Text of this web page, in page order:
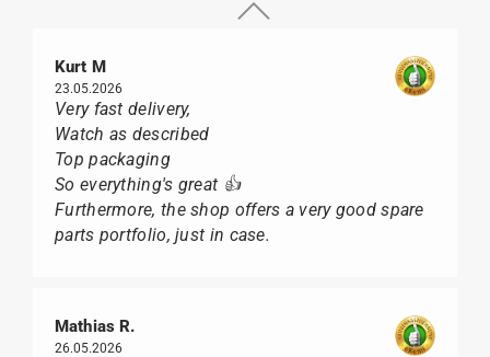
Kurt M
23.05.2026
Very fast delivery,
Watch as described
Top packaging
So everything's great 👍
Furthermore, the shop offers a very good spare
parts portfolio, just in case.
Mathias R.
26.05.2026